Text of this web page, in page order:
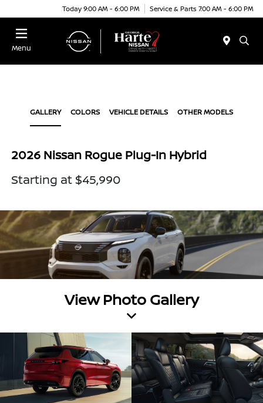
Today 9:00 AM - 6:00 PM Service & Parts 7:00 AM - 6:00 PM
Menu
GALLERY COLORS VEHICLE DETAILS OTHER MODELS
2026 Nissan Rogue Plug-In Hybrid
Starting at $45,990
View Photo Gallery